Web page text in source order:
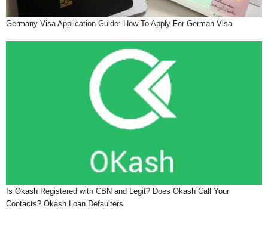
Germany Visa Application Guide: How To Apply For German Visa
Is Okash Registered with CBN and Legit? Does Okash Call Your
Contacts? Okash Loan Defaulters